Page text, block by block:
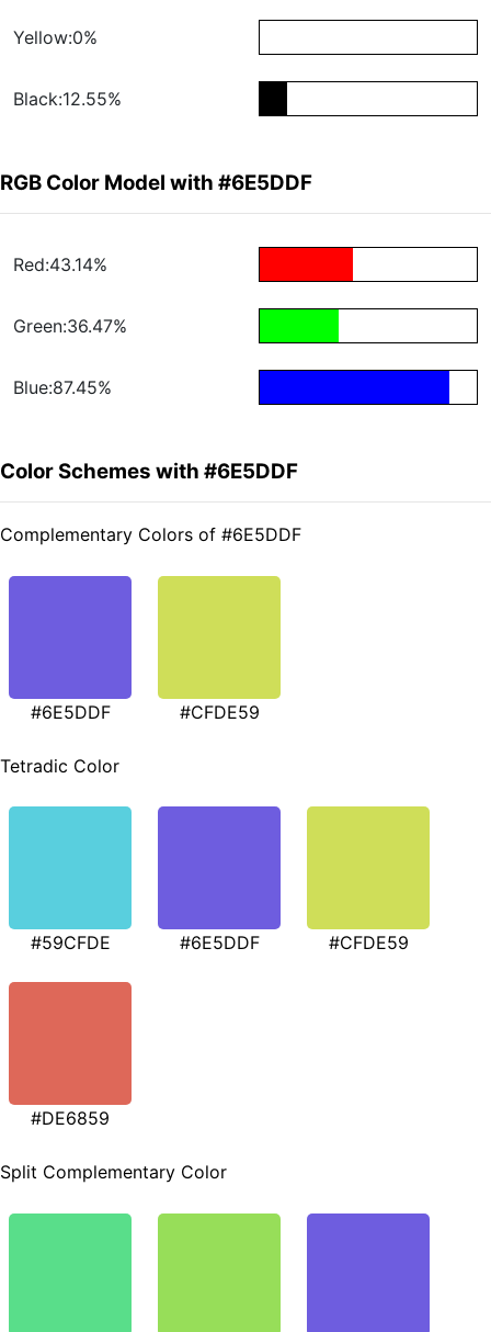
Yellow:0%
Black:12.55%
RGB Color Model with #6E5DDF
Red:43.14%
Green:36.47%
Blue:87.45%
Color Schemes with #6E5DDF
Complementary Colors of #6E5DDF
#6E5DDF #CFDE59
Tetradic Color
#59CFDE #6E5DDF #CFDE59
#DE6859
Split Complementary Color